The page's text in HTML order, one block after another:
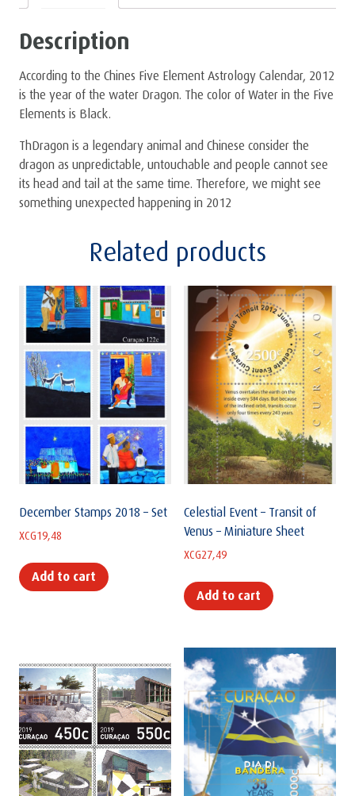
Description
According to the Chines Five Element Astrology Calendar, 2012
is the year of the water Dragon. The color of Water in the Five
Elements is Black.
ThDragon is a legendary animal and Chinese consider the
dragon as unpredictable, untouchable and people cannot see
its head and tail at the same time. Therefore, we might see
something unexpected happening in 2012
Related products
December Stamps 2018 – Set
XCG19,48
Add to cart
Celestial Event – Transit of
Venus – Miniature Sheet
XCG27,49
Add to cart